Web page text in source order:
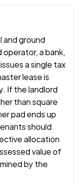
and ground
a bank,
a single tax
lease is
If the landlord
than square
pad ends up
should
allocation
value of
by the